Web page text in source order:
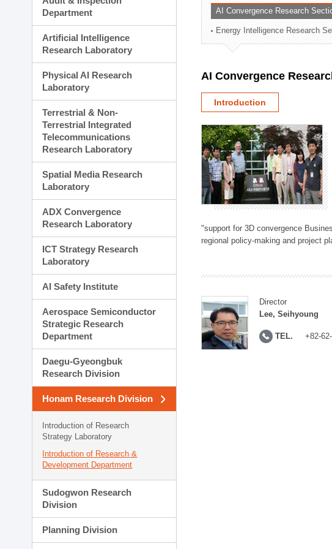
Planning Division
Technology Commercialization Division
Administration Division
External Relations Division
Department
Artificial Intelligence
Research Laboratory
Physical AI Research
Laboratory
Terrestrial & Non-
Terrestrial Integrated
Telecommunications
Research Laboratory
Spatial Media Research
Laboratory
ADX Convergence
Research Laboratory
ICT Strategy Research
Laboratory
AI Safety Institute
Aerospace Semiconductor
Strategic Research
Department
Daegu-Gyeongbuk
Research Division
Honam Research Division
Introduction of Research
Strategy Laboratory
Introduction of Research &
Development Department
Sudogwon Research
Division
Planning Division
AI Convergence Research
Energy Intelligence Research
AI Convergence
Introduction
"support for 3D convergence
regional policy-making and project
Director
Lee, Seihyoung
TEL. +82-